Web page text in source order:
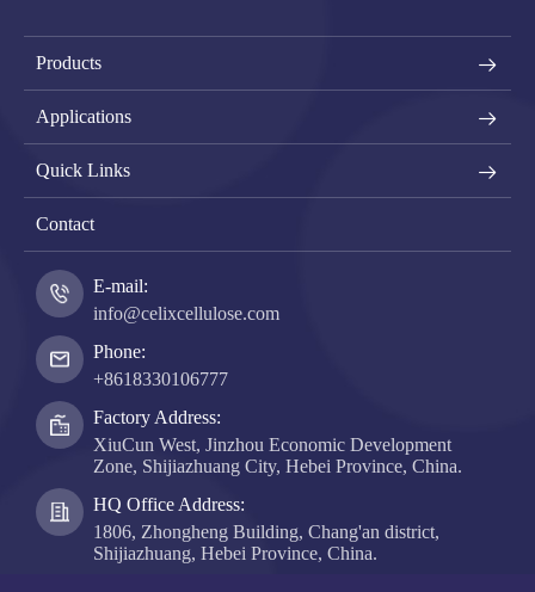
Products
Applications
Quick Links
Contact
E-mail:
info@celixcellulose.com
Phone:
+8618330106777
Factory Address:
XiuCun West, Jinzhou Economic Development
Zone, Shijiazhuang City, Hebei Province, China.
HQ Office Address:
1806, Zhongheng Building, Chang'an district,
Shijiazhuang, Hebei Province, China.